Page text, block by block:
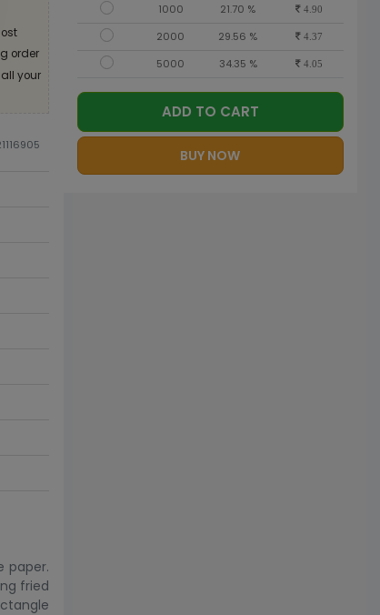
order
all your
paper.
fried
1000 21.70 % 4.90
2000 29.56 % 4.37
5000 34.35 % 4.05
ADD TO CART
BUY NOW